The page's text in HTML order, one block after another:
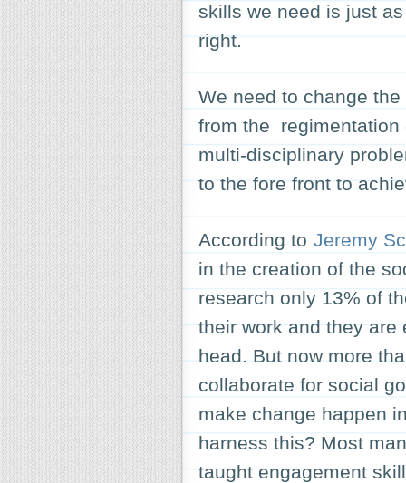
skills we need is just
right.
We need to change
from the regimentation
multi-disciplinary
to the fore front to
According to Jeremy
in the creation of the
research only 13% of
their work and they are
head. But now more
collaborate for social
make change happen
harness this? Most
taught engagement